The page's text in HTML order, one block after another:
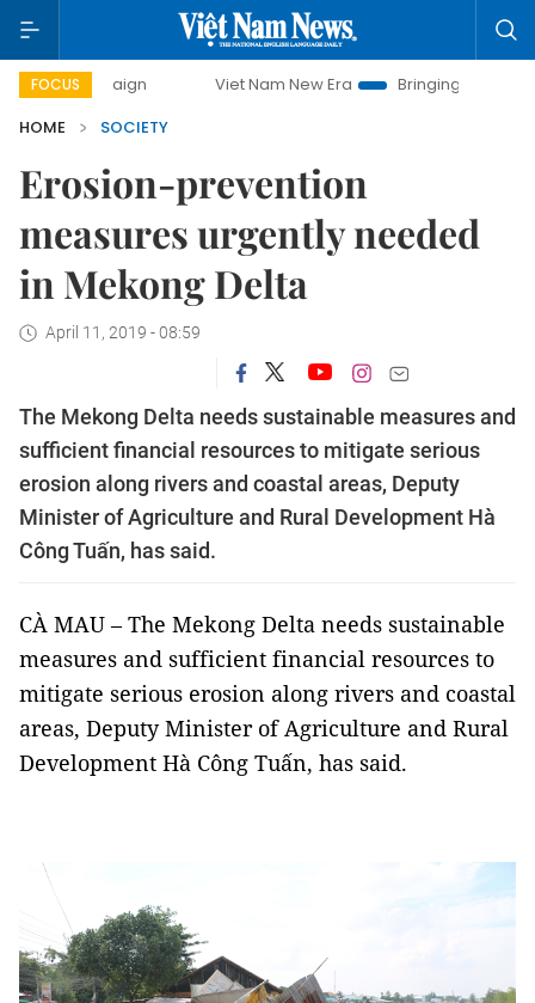
FOCUS Viet Nam New Era
Bringing Resolutions to Life
HOME
SOCIETY
Erosion-prevention
measures urgently needed
in Mekong Delta
April 11, 2019 - 08:59
The Mekong Delta needs sustainable measures and
sufficient financial resources to mitigate serious
erosion along rivers and coastal areas, Deputy
Minister of Agriculture and Rural Development Hà
Công Tuấn, has said.
CÀ MAU – The Mekong Delta needs sustainable
measures and sufficient financial resources to
mitigate serious erosion along rivers and coastal
areas, Deputy Minister of Agriculture and Rural
Development Hà Công Tuấn, has said.